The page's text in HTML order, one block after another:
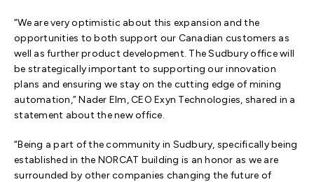
“We are very optimistic about this expansion and the
opportunities to both support our Canadian customers as
well as further product development. The Sudbury office will
be strategically important to supporting our innovation
plans and ensuring we stay on the cutting edge of mining
automation,” Nader Elm, CEO Exyn Technologies, shared in a
statement about the new office.
“Being a part of the community in Sudbury, specifically being
established in the NORCAT building is an honor as we are
surrounded by other companies changing the future of